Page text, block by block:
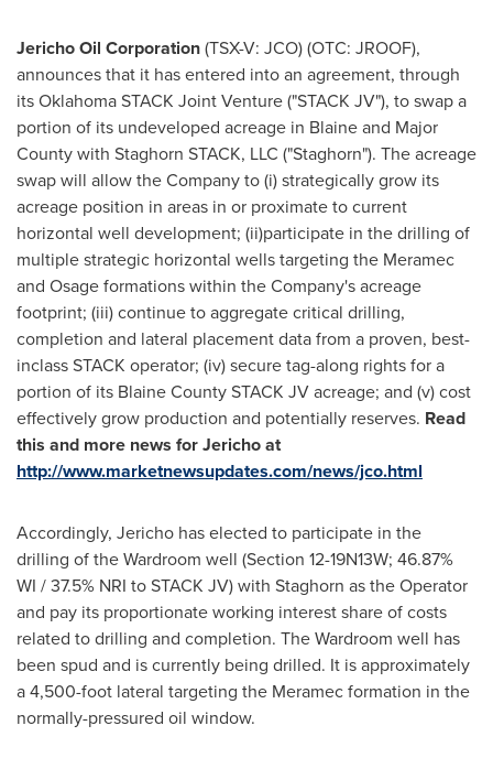
Jericho Oil Corporation(TSX-V: JCO) (OTC: JROOF),
announces that it has entered into an agreement, through
its Oklahoma STACK Joint Venture ("STACK JV"), to swap a
portion of its undeveloped acreage in Blaineand Major
Countywith Staghorn STACK, LLC ("Staghorn"). The acreage
swap will allow the Company to (i) strategically grow its
acreage position in areas in or proximate to current
horizontal well development; (ii)participate in the drilling of
multiple strategic horizontal wells targeting the Meramec
and Osageformations within the Company's acreage
footprint; (iii) continue to aggregate critical drilling,
completion and lateral placement data from a proven, best-
inclass STACK operator; (iv) secure tag-along rights for a
portion of its Blaine County STACK JV acreage; and (v) cost
effectively grow production and potentially reserves. Read
this and more news forJerichoat
http://www.marketnewsupdates.com/news/jco.html
Accordingly, Jericho has elected to participate in the
drilling of the Wardroom well (Section 12-19N13W; 46.87%
WI / 37.5% NRI to STACK JV) with Staghorn as the Operator
and pay its proportionate working interest share of costs
related to drilling and completion. The Wardroom well has
been spud and is currently being drilled. It is approximately
a 4,500-foot lateral targeting the Meramec formation in the
normally-pressured oil window.